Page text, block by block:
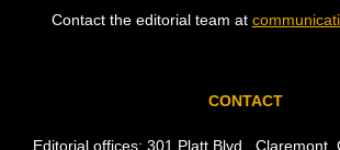
Contact the editorial team at
CONTACT
Editorial offices: 301 Platt Blvd., Claremont,